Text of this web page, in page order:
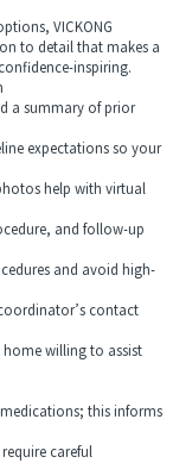
VICKONG
to detail that makes a
inspiring.
a summary of prior
expectations so your
help with virtual
and follow-up
and avoid high-
contact
willing to assist
this informs
careful